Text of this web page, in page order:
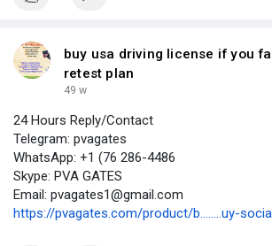
buy usa driving license if you
retest plan
49 w
24 Hours Reply/Contact
Telegram: pvagates
WhatsApp: +1 (76 286-4486
Skype: PVA GATES
Email: pvagates1@gmail.com
https://pvagates.com/product/b........uy-